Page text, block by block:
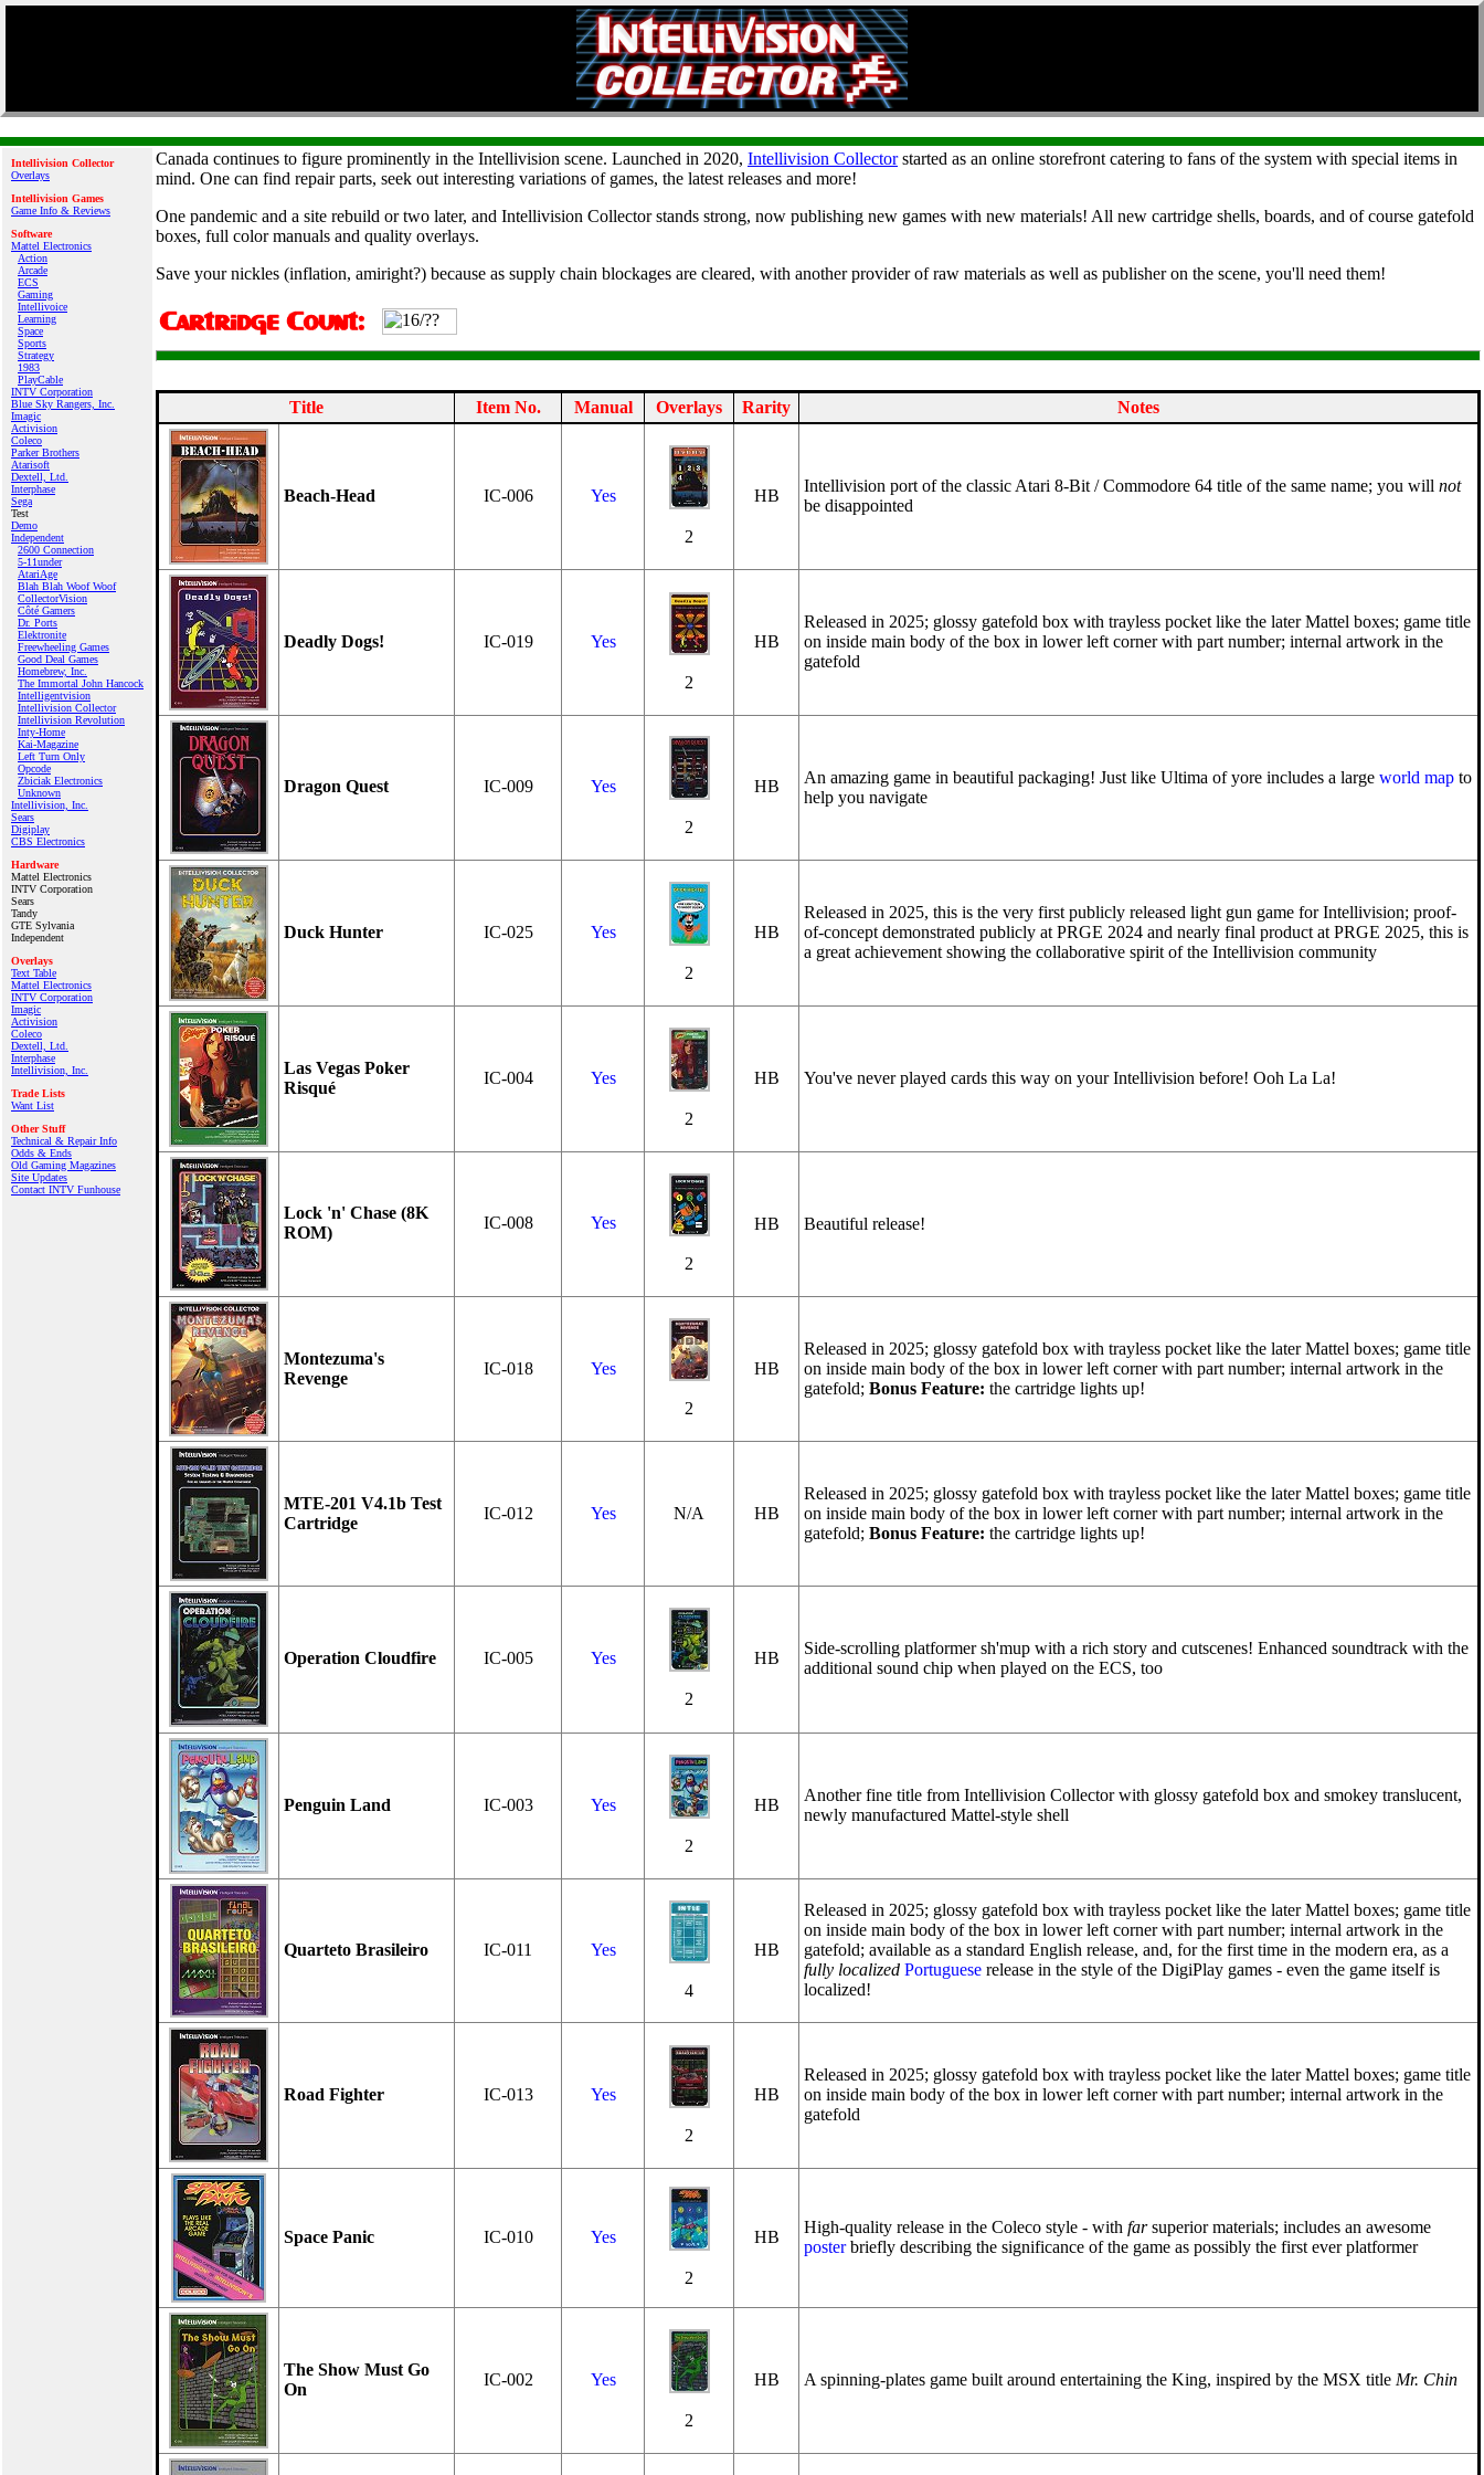
Intellivision Collector
Overlays
Intellivision Games
Game Info & Reviews
Software
Mattel Electronics
Action
Arcade
ECS
Gaming
Intellivoice
Learning
Space
Sports
Strategy
1983
PlayCable
INTV Corporation
Blue Sky Rangers, Inc.
Imagic
Activision
Coleco
Parker Brothers
Atarisoft
Dextell, Ltd.
Interphase
Sega
Test
Demo
Independent
2600 Connection
5-11under
AtariAge
Blah Blah Woof Woof
CollectorVision
Côté Gamers
Dr. Ports
Elektronite
Freewheeling Games
Good Deal Games
Homebrew, Inc.
The Immortal John Hancock
Intelligentvision
Intellivision Collector
Intellivision Revolution
Inty‑Home
Kai‑Magazine
Left Turn Only
Opcode
Zbiciak Electronics
Unknown
Intellivision, Inc.
Sears
Digiplay
CBS Electronics
Hardware
Mattel Electronics
INTV Corporation
Sears
Tandy
GTE Sylvania
Independent
Overlays
Text Table
Mattel Electronics
INTV Corporation
Imagic
Activision
Coleco
Dextell, Ltd.
Interphase
Intellivision, Inc.
Trade Lists
Want List
Other Stuff
Technical & Repair Info
Odds & Ends
Old Gaming Magazines
Site Updates
Contact INTV Funhouse
Canada continues to figure prominently in the Intellivision scene. Launched in 2020, Intellivision Collectorstarted as an online storefront catering to fans of the system with special items in
mind. One can find repair parts, seek out interesting variations of games, the latest releases and more!
One pandemic and a site rebuild or two later, and Intellivision Collector stands strong, now publishing new games with new materials! All new cartridge shells, boards, and of course gatefold
boxes, full color manuals and quality overlays.
Save your nickles (inflation, amiright?) because as supply chain blockages are cleared, with another provider of raw materials as well as publisher on the scene, you'll need them!
Title Item No. Manual Overlays Rarity Notes
Beach-Head IC‑006 Yes
2
HB
Intellivision port of the classic Atari 8-Bit / Commodore 64 title of the same name; you will not
be disappointed
Deadly Dogs! IC‑019 Yes
2
HB
Released in 2025; glossy gatefold box with trayless pocket like the later Mattel boxes; game title
on inside main body of the box in lower left corner with part number; internal artwork in the
gatefold
Dragon Quest IC‑009 Yes
2
HB An amazing game in beautiful packaging! Just like Ultima of yore includes a large world map to
help you navigate
Duck Hunter IC‑025 Yes
2
HB
Released in 2025, this is the very first publicly released light gun game for Intellivision; proof-
of-concept demonstrated publicly at PRGE 2024 and nearly final product at PRGE 2025, this is
a great achievement showing the collaborative spirit of the Intellivision community
Las Vegas Poker
Risqué
IC‑004 Yes
2
HB You've never played cards this way on your Intellivision before! Ooh La La!
Lock 'n' Chase (8K
ROM)
IC‑008 Yes
2
HB Beautiful release!
Montezuma's
Revenge
IC‑018 Yes
2
HB
Released in 2025; glossy gatefold box with trayless pocket like the later Mattel boxes; game title
on inside main body of the box in lower left corner with part number; internal artwork in the
gatefold; Bonus Feature: the cartridge lights up!
MTE-201 V4.1b Test
Cartridge
IC‑012 Yes N/A HB
Released in 2025; glossy gatefold box with trayless pocket like the later Mattel boxes; game title
on inside main body of the box in lower left corner with part number; internal artwork in the
gatefold; Bonus Feature: the cartridge lights up!
Operation Cloudfire IC‑005 Yes
2
HB
Side-scrolling platformer sh'mup with a rich story and cutscenes! Enhanced soundtrack with the
additional sound chip when played on the ECS, too
Penguin Land IC‑003 Yes
2
HB
Another fine title from Intellivision Collector with glossy gatefold box and smokey translucent,
newly manufactured Mattel-style shell
Quarteto Brasileiro IC‑011 Yes
4
HB
Released in 2025; glossy gatefold box with trayless pocket like the later Mattel boxes; game title
on inside main body of the box in lower left corner with part number; internal artwork in the
gatefold; available as a standard English release, and, for the first time in the modern era, as a
fully localized Portuguese release in the style of the DigiPlay games - even the game itself is
localized!
Road Fighter IC‑013 Yes
2
HB
Released in 2025; glossy gatefold box with trayless pocket like the later Mattel boxes; game title
on inside main body of the box in lower left corner with part number; internal artwork in the
gatefold
Space Panic IC‑010 Yes
2
HB
High-quality release in the Coleco style - with farsuperior materials; includes an awesome
posterbriefly describing the significance of the game as possibly the first ever platformer
The Show Must Go
On
IC‑002 Yes
2
HB A spinning-plates game built around entertaining the King, inspired by the MSX title Mr. Chin